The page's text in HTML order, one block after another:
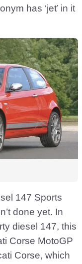
has ‘jet’ in it
147 Sports
done yet. In
diesel 147, this
Corse MotoGP
Corse, which